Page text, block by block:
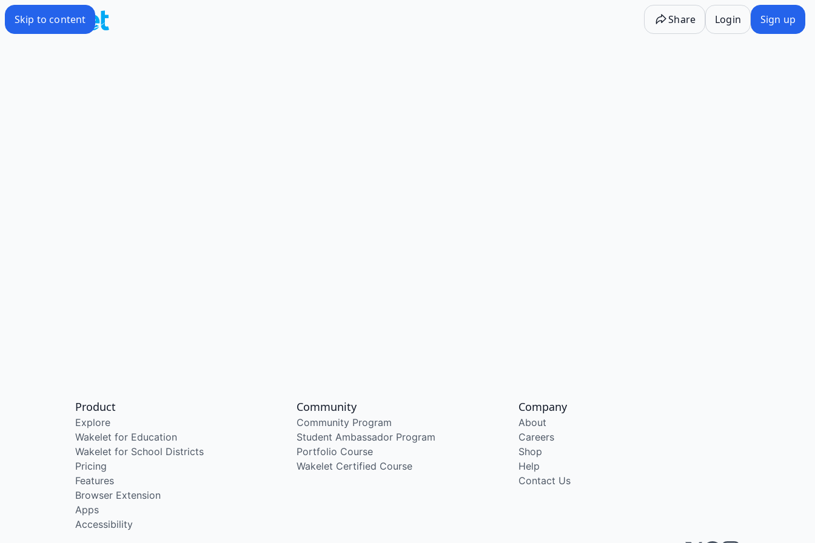
Skip to content Share Login Sign up
Product
Explore
Wakelet for Education
Wakelet for School Districts
Pricing
Features
Browser Extension
Apps
Accessibility
Community
Community Program
Student Ambassador Program
Portfolio Course
Wakelet Certified Course
Company
About
Careers
Shop
Help
Contact Us